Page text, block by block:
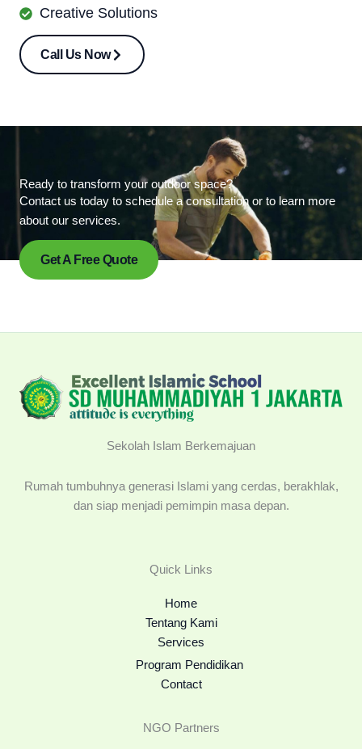
Creative Solutions
Call Us Now
Ready to transform your outdoor space?
Contact us today to schedule a consultation or to learn more
about our services.
Get A Free Quote
Sekolah Islam Berkemajuan
Rumah tumbuhnya generasi Islami yang cerdas, berakhlak,
dan siap menjadi pemimpin masa depan.
Quick Links
Home
Tentang Kami
Services
Program Pendidikan
Contact
NGO Partners